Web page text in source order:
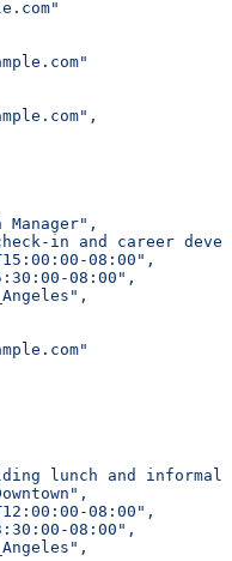
Manager",
in and career
08:00",
08:00",
lunch and informal
08:00",
08:00",